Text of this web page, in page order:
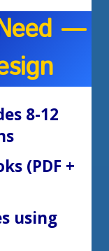
—
8-12
(PDF +
using